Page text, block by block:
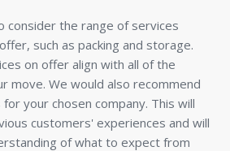
consider the range of services
such as packing and storage.
on offer align with all of the
move. We would also recommend
your chosen company. This will
customers' experiences and will
of what to expect from